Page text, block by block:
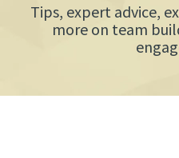
Tips, expert advice,
more on team